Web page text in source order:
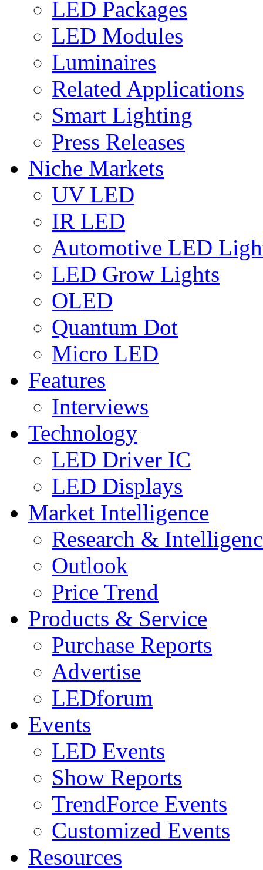
LED Packages
LED Modules
Luminaires
Related Applications
Smart Lighting
Press Releases
Niche Markets
UV LED
IR LED
Automotive LED
LED Grow Lights
OLED
Quantum Dot
Micro LED
Features
Interviews
Technology
LED Driver IC
LED Displays
Market Intelligence
Research &
Outlook
Price Trend
Products & Service
Purchase Reports
Advertise
LEDforum
Events
LED Events
Show Reports
TrendForce Events
Customized Events
Resources